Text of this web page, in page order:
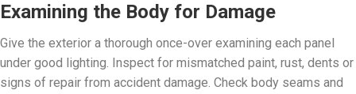
Examining the Body for Damage
Give the exterior a thorough once-over examining each panel
under good lighting. Inspect for mismatched paint, rust, dents or
signs of repair from accident damage. Check body seams and